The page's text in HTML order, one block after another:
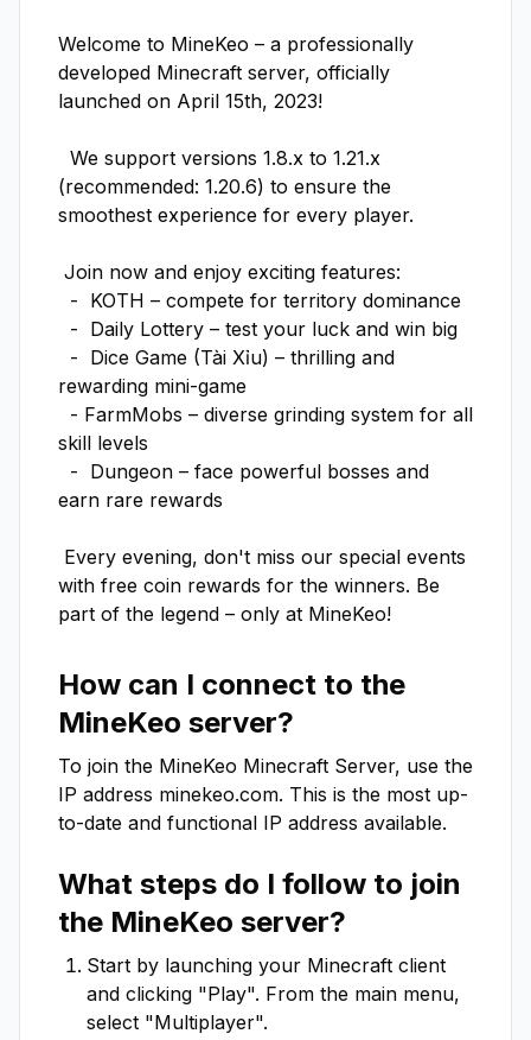
Welcome to MineKeo – a professionally
developed Minecraft server, officially
launched on April 15th, 2023!
(recommended: 1.20.6) to ensure the
smoothest experience for every player.
rewarding mini-game
skill levels
earn rare rewards
with free coin rewards for the winners. Be
part of the legend – only at MineKeo!
How can I connect to the
MineKeo server?
To join the MineKeo Minecraft Server, use the
IP address minekeo.com. This is the most up-
to-date and functional IP address available.
What steps do I follow to join
the MineKeo server?
Start by launching your Minecraft client
and clicking "Play". From the main menu,
select "Multiplayer".